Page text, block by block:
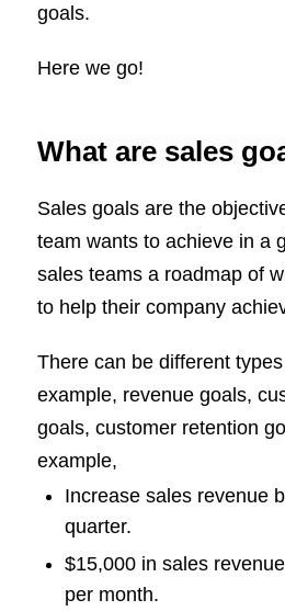
goals.
Here we go!
What are sales
Sales goals are the
team wants to achieve in a
sales teams a roadmap of
to help their company
There can be different
example, revenue goals,
goals, customer retention
example,
Increase sales revenue
quarter.
$15,000 in sales
per month.